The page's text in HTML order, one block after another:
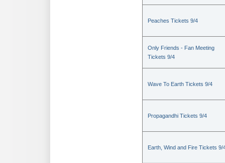
Peaches Tickets 9/4
Only Friends - Fan Meeting
Tickets 9/4
Wave To Earth Tickets 9/4
Propagandhi Tickets 9/4
Earth, Wind and Fire Tickets 9/